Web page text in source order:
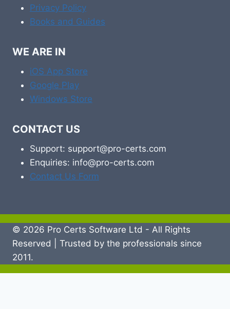
Privacy Policy
Books and Guides
WE ARE IN
iOS App Store
Google Play
Windows Store
CONTACT US
Support: support@pro-certs.com
Enquiries: info@pro-certs.com
Contact Us Form
© 2026 Pro Certs Software Ltd - All Rights
Reserved | Trusted by the professionals since
2011.